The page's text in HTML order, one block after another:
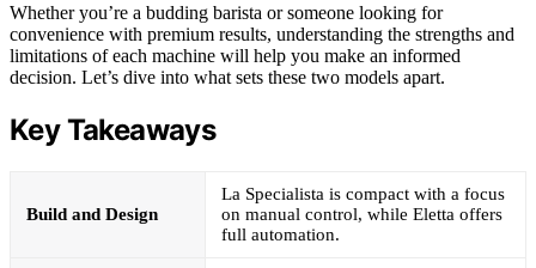
Whether you’re a budding barista or someone looking for
convenience with premium results, understanding the strengths and
limitations of each machine will help you make an informed
decision. Let’s dive into what sets these two models apart.
Key Takeaways
Build and Design
La Specialista is compact with a focus
on manual control, while Eletta offers
full automation.